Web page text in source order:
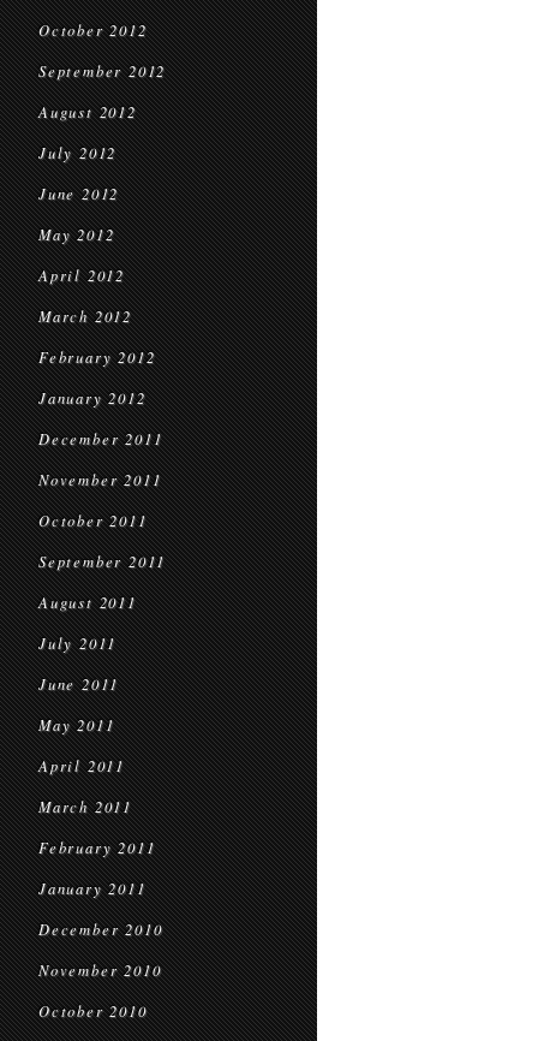
October 2012
September 2012
August 2012
July 2012
June 2012
May 2012
April 2012
March 2012
February 2012
January 2012
December 2011
November 2011
October 2011
September 2011
August 2011
July 2011
June 2011
May 2011
April 2011
March 2011
February 2011
January 2011
December 2010
November 2010
October 2010